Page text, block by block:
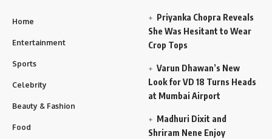
Home
Entertainment
Sports
Celebrity
Beauty & Fashion
Food
Priyanka Chopra Reveals
She Was Hesitant to Wear
Crop Tops
Varun Dhawan’s New
Look for VD 18 Turns Heads
at Mumbai Airport
Madhuri Dixit and
Shriram Nene Enjoy